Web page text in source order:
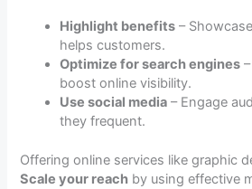
Highlight benefits –
helps customers.
Optimize for search engines
boost online visibility.
Use social media – Engage
they frequent.
Offering online services like graphic
Scale your reach by using effective